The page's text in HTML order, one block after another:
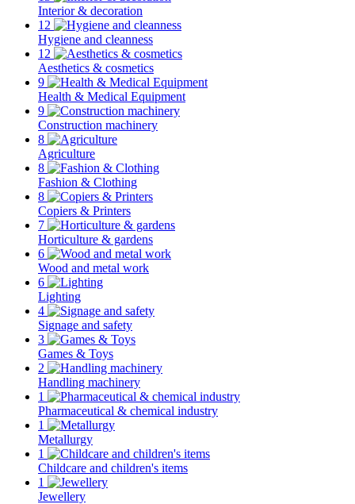
Interior & decoration
12
Hygiene and cleanness
12
Aesthetics & cosmetics
9
Health & Medical Equipment
9
Construction machinery
8
Agriculture
8
Fashion & Clothing
8
Copiers & Printers
7
Horticulture & gardens
6
Wood and metal work
6
Lighting
4
Signage and safety
3
Games & Toys
2
Handling machinery
1
Pharmaceutical & chemical industry
1
Metallurgy
1
Childcare and children's items
1
Jewellery